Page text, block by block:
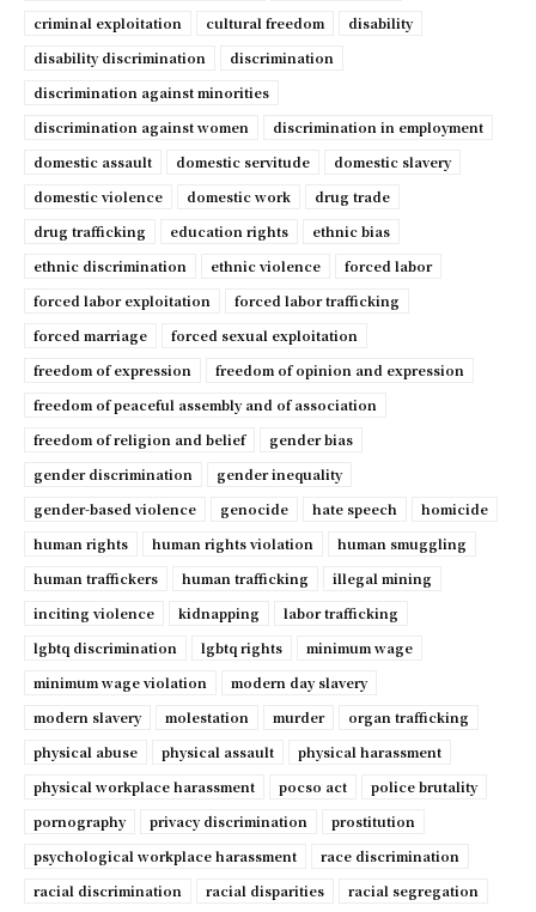
criminal exploitation
cultural freedom
disability
disability discrimination
discrimination
discrimination against minorities
discrimination against women
discrimination in employment
domestic assault
domestic servitude
domestic slavery
domestic violence
domestic work
drug trade
drug trafficking
education rights
ethnic bias
ethnic discrimination
ethnic violence
forced labor
forced labor exploitation
forced labor trafficking
forced marriage
forced sexual exploitation
freedom of expression
freedom of opinion and expression
freedom of peaceful assembly and of association
freedom of religion and belief
gender bias
gender discrimination
gender inequality
gender-based violence
genocide hate speech
homicide
human rights
human rights violation
human smuggling
human traffickers
human trafficking
illegal mining
inciting violence
kidnapping
labor trafficking
lgbtq discrimination
lgbtq rights
minimum wage
minimum wage violation
modern day slavery
modern slavery
molestation murder
organ trafficking
physical abuse
physical assault
physical harassment
physical workplace harassment
pocso act
police brutality
pornography
privacy discrimination
prostitution
psychological workplace harassment
race discrimination
racial discrimination
racial disparities
racial segregation